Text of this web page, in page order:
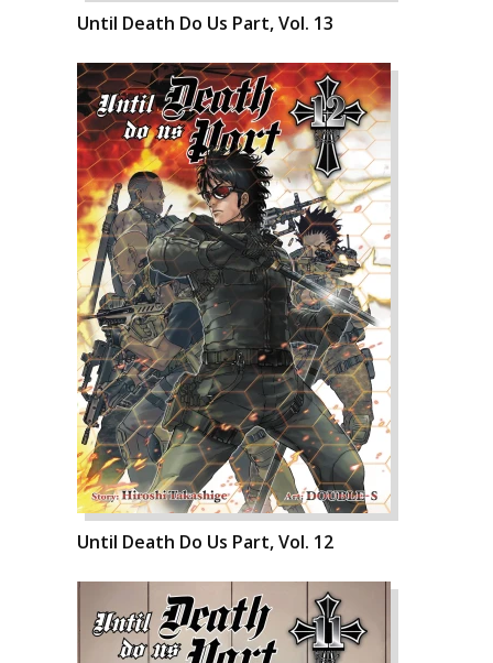
Until Death Do Us Part, Vol. 13
Until Death Do Us Part, Vol. 12